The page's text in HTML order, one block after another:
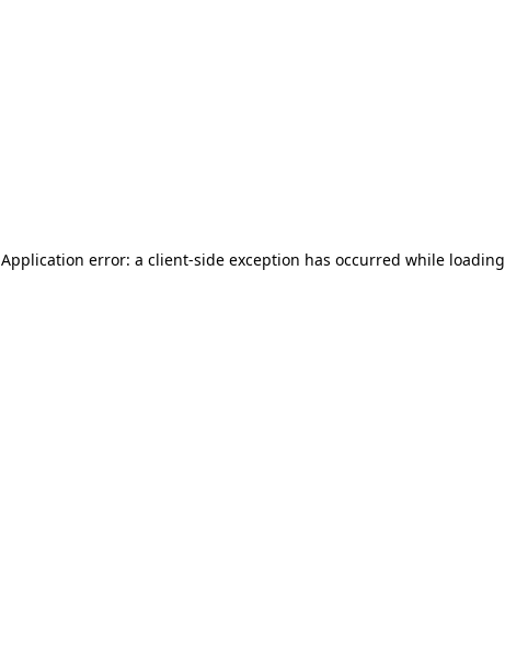
Application error: a client-side exception has occurred while loading